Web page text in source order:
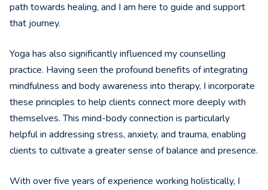
path towards healing, and I am here to guide and support
that journey.
Yoga has also significantly influenced my counselling
practice. Having seen the profound benefits of integrating
mindfulness and body awareness into therapy, I incorporate
these principles to help clients connect more deeply with
themselves. This mind-body connection is particularly
helpful in addressing stress, anxiety, and trauma, enabling
clients to cultivate a greater sense of balance and presence.
With over five years of experience working holistically, I